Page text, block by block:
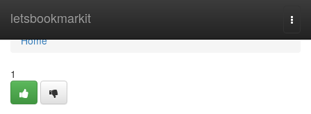
letsbookmarkit
Home
Home
1